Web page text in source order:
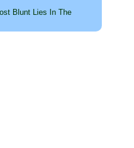
Blunt Lies In The